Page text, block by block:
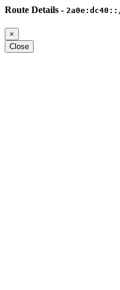
Route Details -
×
Close